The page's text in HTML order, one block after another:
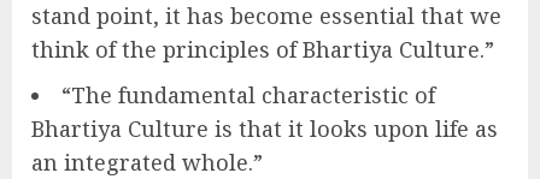
stand point, it has become essential that we
think of the principles of Bhartiya Culture.”
“The fundamental characteristic of
Bhartiya Culture is that it looks upon life as
an integrated whole.”